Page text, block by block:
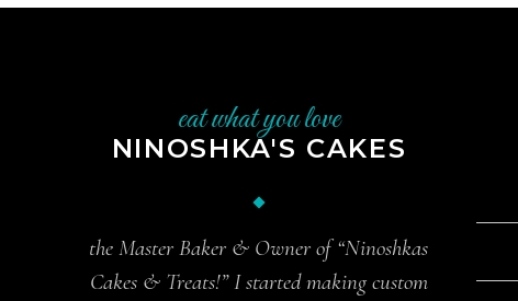
eat what you love
NINOSHKA'S CAKES
the Master Baker & Owner of “Ninoshkas
Cakes & Treats!” I started making custom